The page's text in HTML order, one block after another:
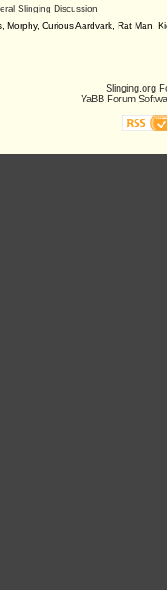
Slinging Discussion
Morphy, Curious Aardvark, Rat Man,
Slinging.org
YaBB Forum